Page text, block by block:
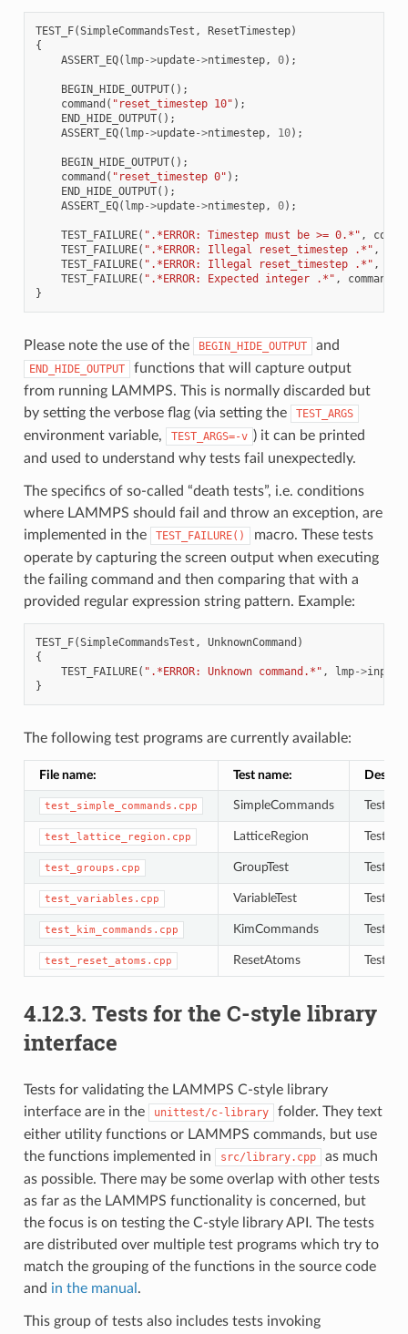
TEST_F(SimpleCommandsTest , ResetTimestep)
{
ASSERT_EQ( lmp->update->ntimestep, 0);
BEGIN_HIDE_OUTPUT();
command ( "reset_timestep 10" );
END_HIDE_OUTPUT();
ASSERT_EQ( lmp->update->ntimestep, 10);
BEGIN_HIDE_OUTPUT();
command ( "reset_timestep 0" );
END_HIDE_OUTPUT();
ASSERT_EQ( lmp->update->ntimestep, 0);
TEST_FAILURE( ".*ERROR: Timestep must be >= 0.*" ,
TEST_FAILURE( ".*ERROR: Illegal reset_timestep .*" ,
TEST_FAILURE( ".*ERROR: Illegal reset_timestep .*" ,
TEST_FAILURE( ".*ERROR: Expected integer .*" , command
}
Please note the use of the BEGIN_HIDE_OUTPUT and
END_HIDE_OUTPUT
functions that will capture output
from running LAMMPS. This is normally discarded but
by setting the verbose flag (via setting the
TEST_ARGS
environment variable, TEST_ARGS=-v ) it can be printed
and used to understand why tests fail unexpectedly.
The specifics of so-called “death tests”, i.e. conditions
where LAMMPS should fail and throw an exception, are
implemented in the
TEST_FAILURE()
macro. These tests
operate by capturing the screen output when executing
the failing command and then comparing that with a
provided regular expression string pattern. Example:
TEST_F(SimpleCommandsTest , UnknownCommand )
{
TEST_FAILURE( ".*ERROR: Unknown command.*" , lmp->input
}
The following test programs are currently available:
File name: Test name:
test_simple_commands.cpp SimpleCommands Tests
test_lattice_region.cpp LatticeRegion Tests
test_groups.cpp GroupTest Tests
test_variables.cpp VariableTest Tests
test_kim_commands.cpp KimCommands Tests
test_reset_atoms.cpp ResetAtoms Tests
4.12.3. Tests for the C-style library
interface
Tests for validating the LAMMPS C-style library
interface are in the
unittest/c-library
folder. They text
either utility functions or LAMMPS commands, but use
the functions implemented in
src/library.cpp
as much
as possible. There may be some overlap with other tests
as far as the LAMMPS functionality is concerned, but
the focus is on testing the C-style library API. The tests
are distributed over multiple test programs which try to
match the grouping of the functions in the source code
and in the manual .
This group of tests also includes tests invoking